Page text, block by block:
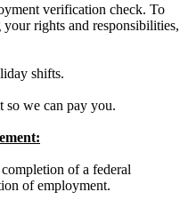
verification check. To
rights and responsibilities,
shifts.
so we can pay you.
of a federal
of employment.